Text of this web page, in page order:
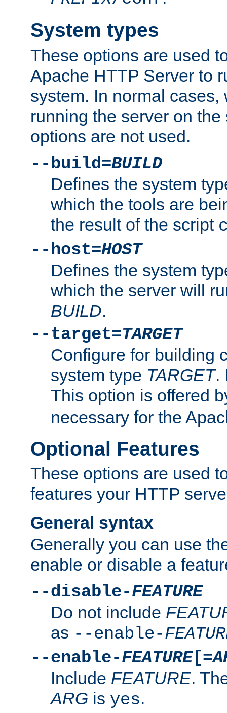
System types
These options are used
Apache HTTP Server to
system. In normal
running the server on
options are not used.
--build=BUILD
Defines the system
which the tools are
the result of the script
--host=HOST
Defines the system
which the server will
BUILD.
--target=TARGET
Configure for building
system type TARGET.
This option is offered
necessary for the
Optional Features
These options are used
features your HTTP
General syntax
Generally you can use
enable or disable a
--disable-FEATURE
Do not include
as --enable-
--enable-FEATURE[=
Include FEATURE.
ARG is yes.